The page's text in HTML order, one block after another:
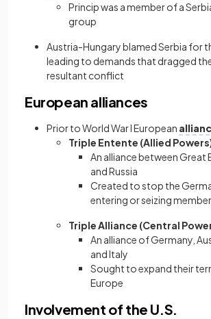
Princip was a member of a
group
Austria-Hungary blamed Serbia for
leading to demands that dragged
resultant conflict
European alliances
Prior to World War I European
Triple Entente (Allied
An alliance between Great
and Russia
Created to stop the
entering or seizing
Triple Alliance (Central
An alliance of Germany,
and Italy
Sought to expand their
Europe
Involvement of the U.S.